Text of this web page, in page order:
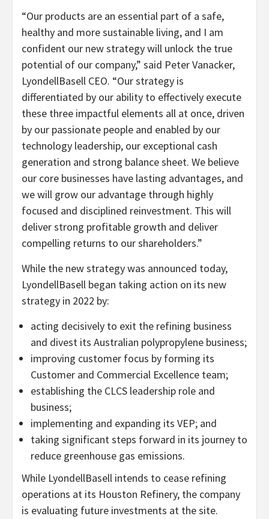
“Our products are an essential part of a safe,
healthy and more sustainable living, and I am
confident our new strategy will unlock the true
potential of our company,” said Peter Vanacker,
LyondellBasell CEO. “Our strategy is
differentiated by our ability to effectively execute
these three impactful elements all at once, driven
by our passionate people and enabled by our
technology leadership, our exceptional cash
generation and strong balance sheet. We believe
our core businesses have lasting advantages, and
we will grow our advantage through highly
focused and disciplined reinvestment. This will
deliver strong profitable growth and deliver
compelling returns to our shareholders.”
While the new strategy was announced today,
LyondellBasell began taking action on its new
strategy in 2022 by:
acting decisively to exit the refining business
and divest its Australian polypropylene business;
improving customer focus by forming its
Customer and Commercial Excellence team;
establishing the CLCS leadership role and
business;
implementing and expanding its VEP; and
taking significant steps forward in its journey to
reduce greenhouse gas emissions.
While LyondellBasell intends to cease refining
operations at its Houston Refinery, the company
is evaluating future investments at the site.